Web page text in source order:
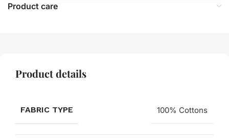
Product care
Product details
FABRIC TYPE 100% Cottons